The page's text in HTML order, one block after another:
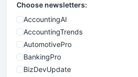
Choose newsletters:
AccountingAI
AccountingTrends
AutomotivePro
BankingPro
BizDevUpdate